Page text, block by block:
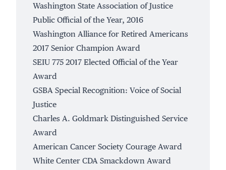
Washington State Association of Justice
Public Official of the Year, 2016
Washington Alliance for Retired Americans
2017 Senior Champion Award
SEIU 775 2017 Elected Official of the Year
Award
GSBA Special Recognition: Voice of Social
Justice
Charles A. Goldmark Distinguished Service
Award
American Cancer Society Courage Award
White Center CDA Smackdown Award